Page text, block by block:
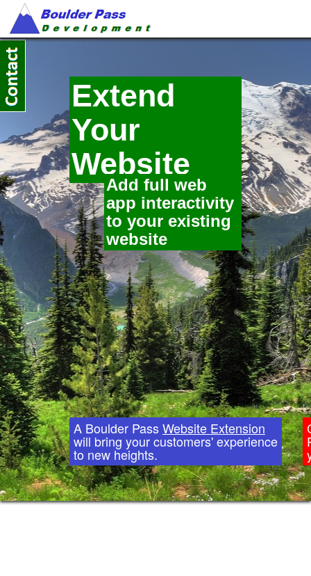
Extend
Your
Website
Add full web
app interactivity
to your existing
website
A Boulder PassWebsite Extension
will bring your customers' experience
to new heights.